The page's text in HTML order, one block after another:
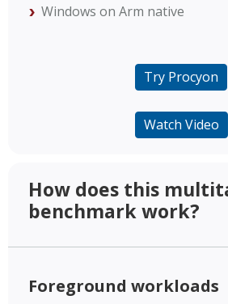
Windows on Arm native
Try Procyon
Watch Video
How does this
benchmark work? ​
Foreground workloads​